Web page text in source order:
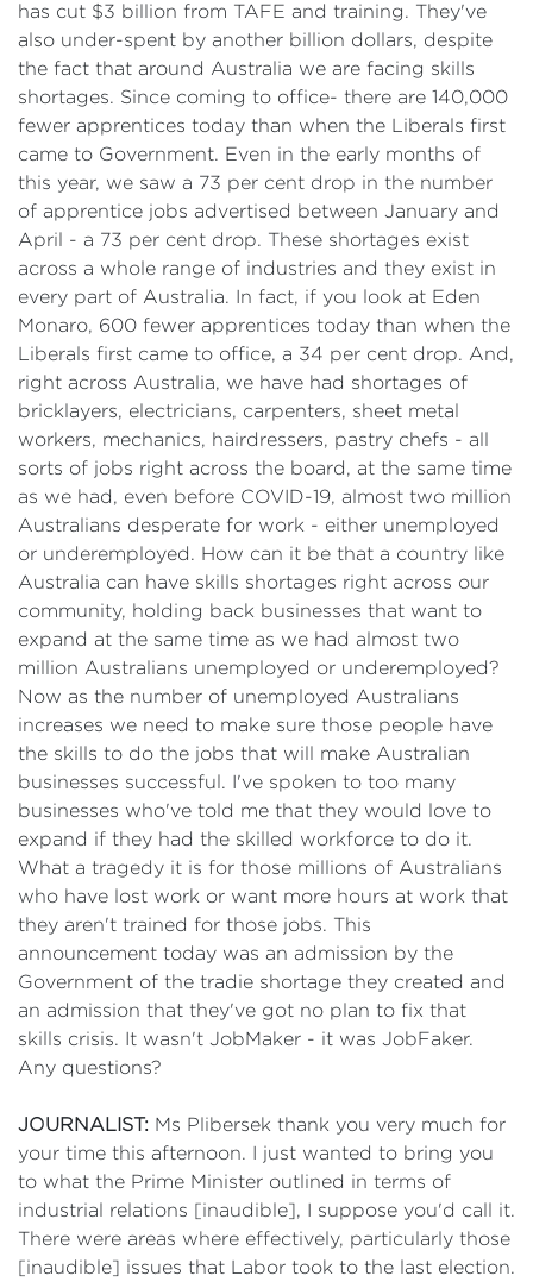
has cut $3 billion from TAFE and training. They've
also under-spent by another billion dollars, despite
the fact that around Australia we are facing skills
shortages. Since coming to office- there are 140,000
fewer apprentices today than when the Liberals first
came to Government. Even in the early months of
this year, we saw a 73 per cent drop in the number
of apprentice jobs advertised between January and
April - a 73 per cent drop. These shortages exist
across a whole range of industries and they exist in
every part of Australia. In fact, if you look at Eden
Monaro, 600 fewer apprentices today than when the
Liberals first came to office, a 34 per cent drop. And,
right across Australia, we have had shortages of
bricklayers, electricians, carpenters, sheet metal
workers, mechanics, hairdressers, pastry chefs - all
sorts of jobs right across the board, at the same time
as we had, even before COVID-19, almost two million
Australians desperate for work - either unemployed
or underemployed. How can it be that a country like
Australia can have skills shortages right across our
community, holding back businesses that want to
expand at the same time as we had almost two
million Australians unemployed or underemployed?
Now as the number of unemployed Australians
increases we need to make sure those people have
the skills to do the jobs that will make Australian
businesses successful. I've spoken to too many
businesses who've told me that they would love to
expand if they had the skilled workforce to do it.
What a tragedy it is for those millions of Australians
who have lost work or want more hours at work that
they aren't trained for those jobs. This
announcement today was an admission by the
Government of the tradie shortage they created and
an admission that they've got no plan to fix that
skills crisis. It wasn't JobMaker - it was JobFaker.
Any questions?
JOURNALIST: Ms Plibersek thank you very much for
your time this afternoon. I just wanted to bring you
to what the Prime Minister outlined in terms of
industrial relations [inaudible], I suppose you'd call it.
There were areas where effectively, particularly those
[inaudible] issues that Labor took to the last election.